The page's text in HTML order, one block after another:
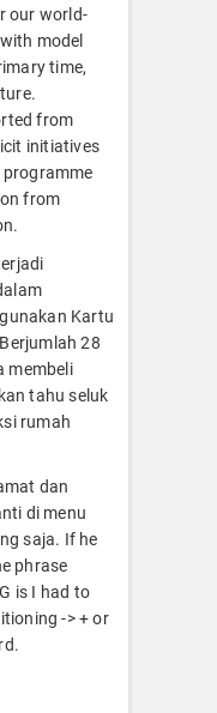
our world-
model
time,
from
initiatives
programme
from
Kartu
28
membeli
tahu seluk
rumah
dan
di menu
saja. If he
phrase
is I had to
-> + or